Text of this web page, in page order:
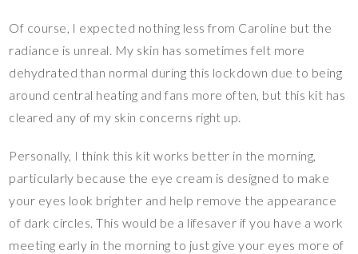
Of course, I expected nothing less from Caroline but the
radiance is unreal. My skin has sometimes felt more
dehydrated than normal during this lockdown due to being
around central heating and fans more often, but this kit has
cleared any of my skin concerns right up.
Personally, I think this kit works better in the morning,
particularly because the eye cream is designed to make
your eyes look brighter and help remove the appearance
of dark circles. This would be a lifesaver if you have a work
meeting early in the morning to just give your eyes more of